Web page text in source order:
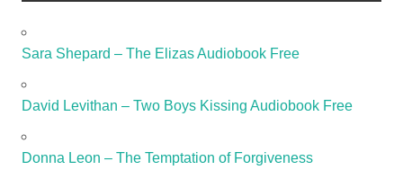
Sara Shepard – The Elizas Audiobook Free
David Levithan – Two Boys Kissing Audiobook Free
Donna Leon – The Temptation of Forgiveness